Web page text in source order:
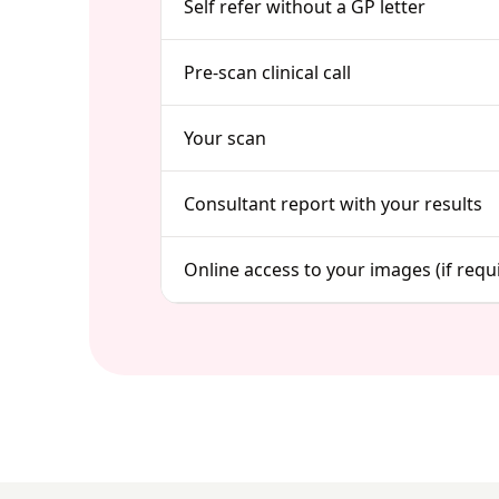
Self refer without a GP letter
Pre-scan clinical call
Your scan
Consultant report with your results
Online access to your images (if